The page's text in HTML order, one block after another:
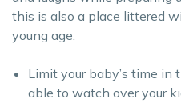
this is also a place littered
young age.
Limit your baby’s time in
able to watch over your